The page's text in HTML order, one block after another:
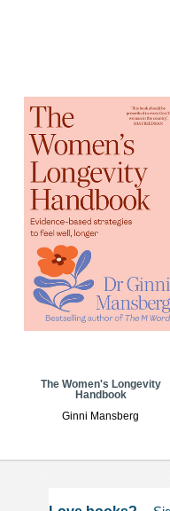
The Women's Longevity
Handbook
Ginni Mansberg